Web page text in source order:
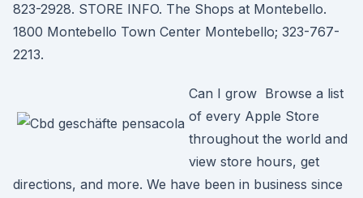
823-2928. STORE INFO. The Shops at Montebello.
1800 Montebello Town Center Montebello; 323-767-
2213.
Can I grow Browse a list
of every Apple Store
throughout the world and
view store hours, get
directions, and more. We have been in business since